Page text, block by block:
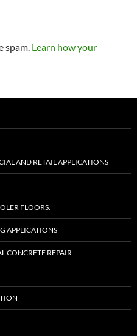
spam. Learn how your
AND RETAIL APPLICATIONS
FLOORS.
APPLICATIONS
CONCRETE REPAIR